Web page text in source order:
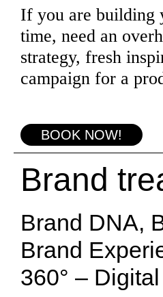
If you are building
time, need an
strategy, fresh
campaign for a
BOOK NOW!
Brand
Brand DNA,
Brand
360° –